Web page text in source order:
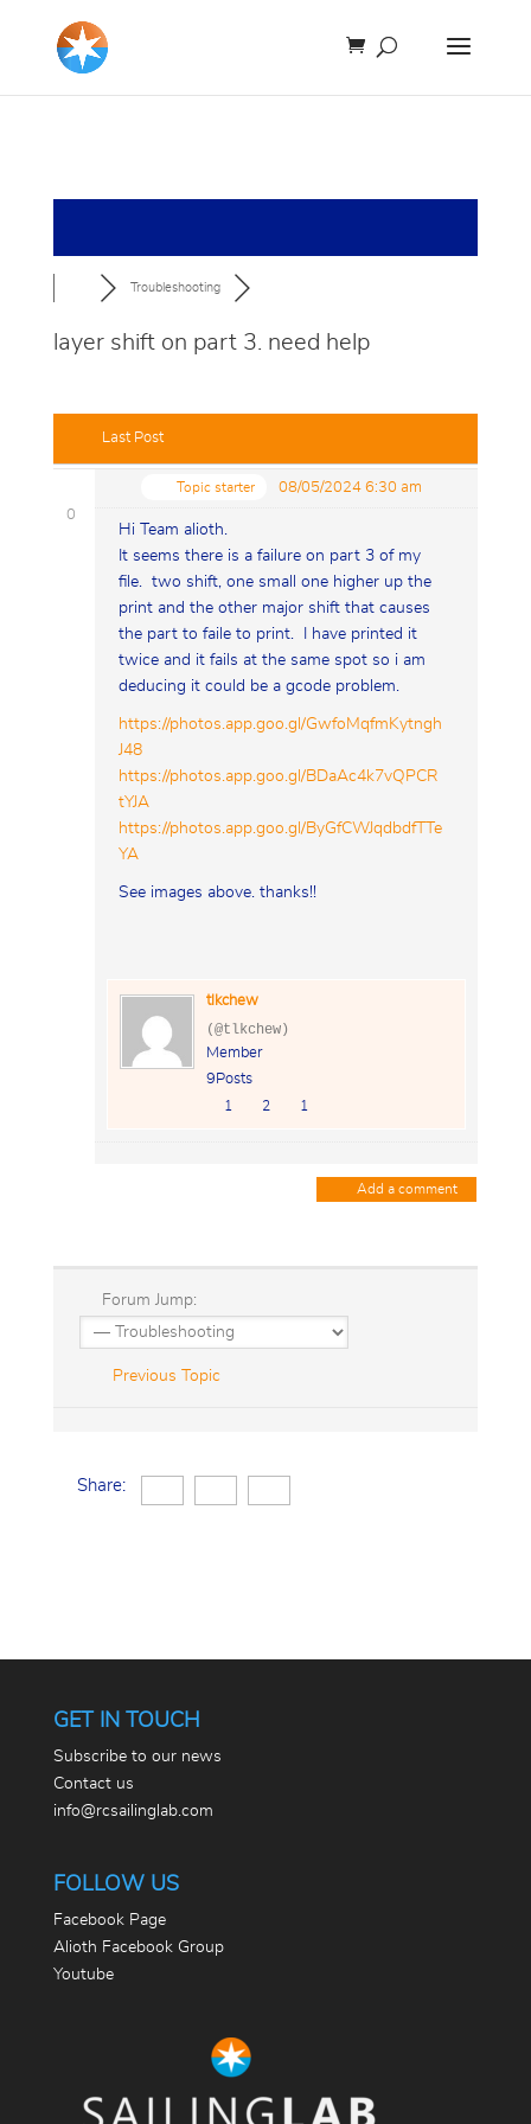
Troubleshooting
layer shift on part 3. need help
Last Post
0
08/05/2024 6:30 am
Topic starter
Hi Team alioth.
It seems there is a failure on part 3 of my
file. two shift, one small one higher up the
print and the other major shift that causes
the part to faile to print. I have printed it
twice and it fails at the same spot so i am
deducing it could be a gcode problem.
https://photos.app.goo.gl/GwfoMqfmKytngh
J48
https://photos.app.goo.gl/BDaAc4k7vQPCR
tYJA
https://photos.app.goo.gl/ByGfCWJqdbdfTTe
YA
See images above. thanks!!
tlkchew
(@tlkchew)
Member
9Posts
1 2 1
Add a comment
Forum Jump:
Previous Topic
Share:
GET IN TOUCH
Subscribe to our news
Contact us
info@rcsailinglab.com
FOLLOW US
Facebook Page
Alioth Facebook Group
Youtube